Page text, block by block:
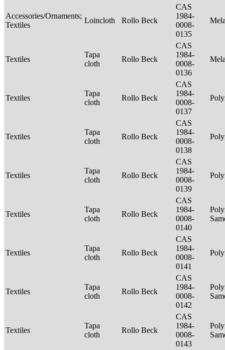
Accessories/Ornaments;
Textiles
Loincloth Rollo Beck
CAS
1984-
0008-
0135
Textiles
Tapa
cloth
Rollo Beck
CAS
1984-
0008-
0136
Textiles
Tapa
cloth
Rollo Beck
CAS
1984-
0008-
0137
Textiles
Tapa
cloth
Rollo Beck
CAS
1984-
0008-
0138
Textiles
Tapa
cloth
Rollo Beck
CAS
1984-
0008-
0139
Textiles
Tapa
cloth
Rollo Beck
CAS
1984-
0008-
0140
Textiles
Tapa
cloth
Rollo Beck
CAS
1984-
0008-
0141
Textiles
Tapa
cloth
Rollo Beck
CAS
1984-
0008-
0142
Textiles
Tapa
cloth
Rollo Beck
CAS
1984-
0008-
0143